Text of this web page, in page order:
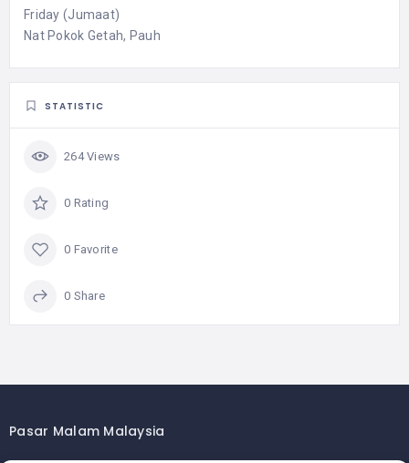
Friday (Jumaat)
Nat Pokok Getah, Pauh
STATISTIC
264 Views
0 Rating
0 Favorite
0 Share
Pasar Malam Malaysia